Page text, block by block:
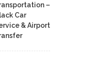
–
Car
& Airport